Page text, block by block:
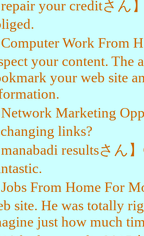
repair your creditさん
Computer Work From
your content. The
your web site
Network Marketing
links?
manabadi resultsさん
Jobs From Home For
site. He was totally
just how much